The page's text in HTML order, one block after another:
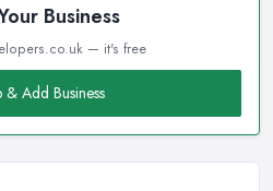
Business
— it's free
& Add Business